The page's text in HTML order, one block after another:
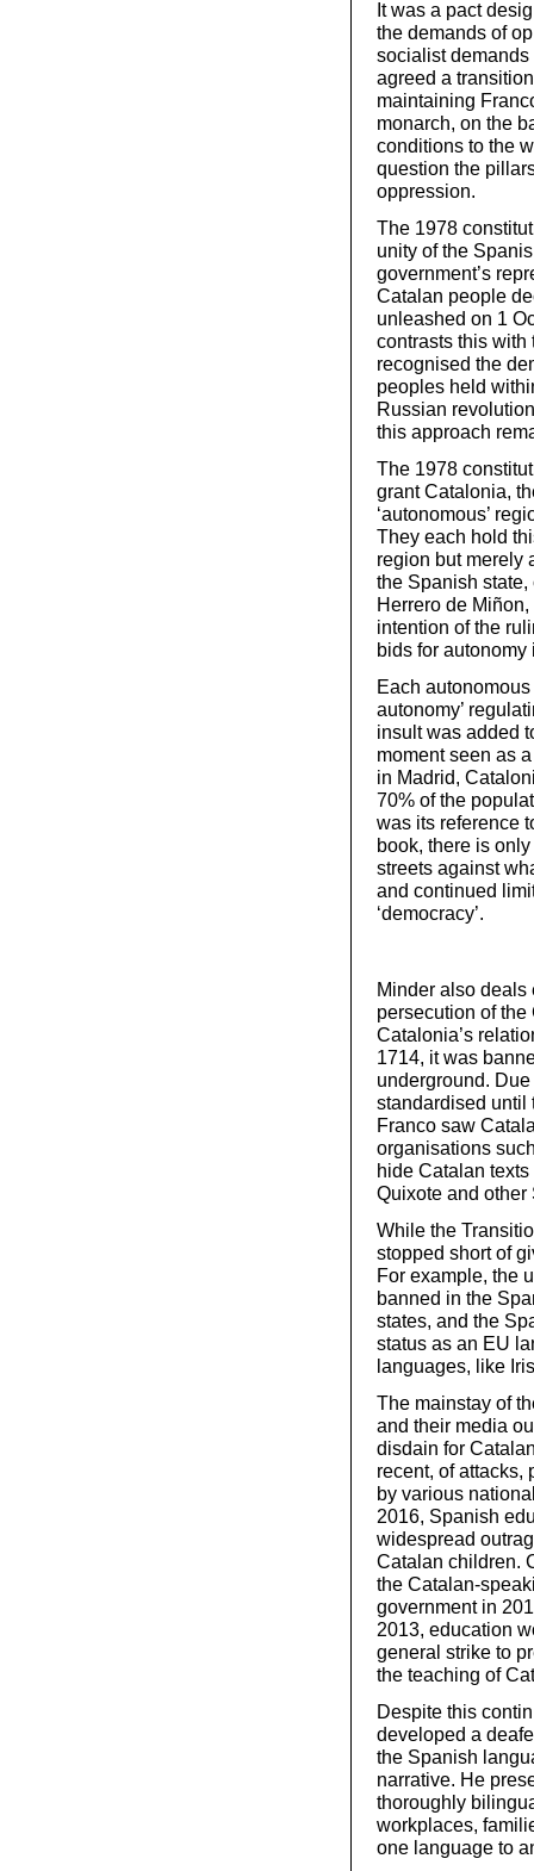
It was a pact
the demands of
socialist demands
agreed a
maintaining
monarch, on the
conditions to the
question the
oppression.
The 1978
unity of the
government’s
Catalan people
unleashed on 1
contrasts this with
recognised the
peoples held
Russian
this approach
The 1978
grant Catalonia,
‘autonomous’
They each hold
region but merely
the Spanish
Herrero de
intention of the
bids for
Each
autonomy’
insult was added
moment seen as
in Madrid,
70% of the
was its reference
book, there is
streets against
and continued
‘democracy’.
Minder also
persecution of
Catalonia’s
1714, it was
underground.
standardised until
Franco saw
organisations
hide Catalan
Quixote and
While the
stopped short of
For example, the
banned in the
states, and the
status as an EU
languages, like
The mainstay of
and their media
disdain for
recent, of attacks,
by various
2016, Spanish
widespread
Catalan children.
the Catalan-
government in
2013, education
general strike to
the teaching of
Despite this
developed a
the Spanish
narrative. He
thoroughly
workplaces,
one language to